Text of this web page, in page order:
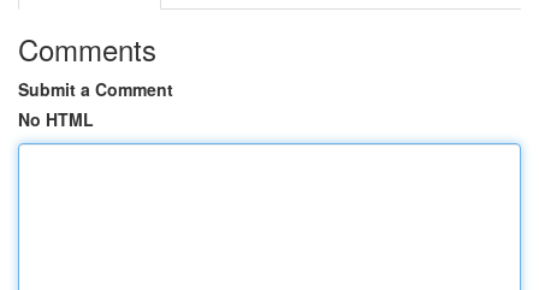
Comments
Submit a Comment
No HTML